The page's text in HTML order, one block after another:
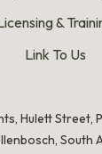
&
Link To Us
Hulett Street,
South